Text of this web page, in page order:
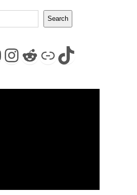
Search
Instagram
Reddit
LinkTikTok